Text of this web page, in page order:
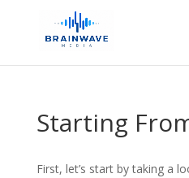
Starting
First, let’s start by taking a